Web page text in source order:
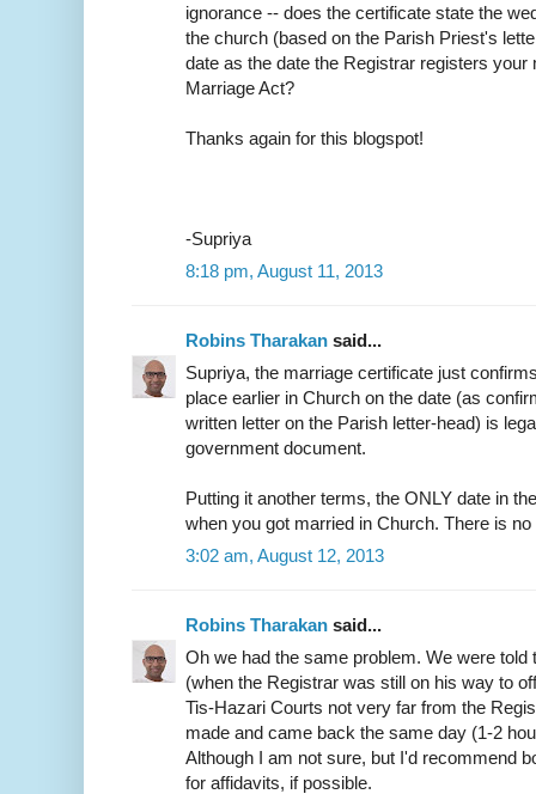
ignorance -- does the certificate state the
the church (based on the Parish Priest's
date as the date the Registrar registers your
Marriage Act?
Thanks again for this blogspot!
-Supriya
8:18 pm, August 11, 2013
Robins Tharakan said...
Supriya, the marriage certificate just
place earlier in Church on the date (as
written letter on the Parish letter-head) is
government document.
Putting it another terms, the ONLY date in
when you got married in Church. There is
3:02 am, August 12, 2013
Robins Tharakan said...
Oh we had the same problem. We were told
(when the Registrar was still on his way to
Tis-Hazari Courts not very far from the
made and came back the same day (1-2
Although I am not sure, but I'd recommend
for affidavits, if possible.